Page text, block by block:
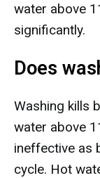
water above
significantly.
Does
Washing kills
water above
ineffective as
cycle. Hot